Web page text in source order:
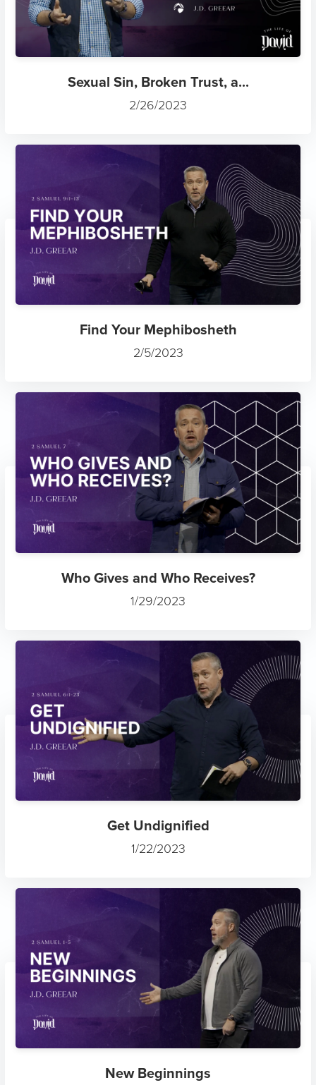
Sexual Sin, Broken Trust, a...
2/26/2023
Find Your Mephibosheth
2/5/2023
Who Gives and Who Receives?
1/29/2023
Get Undignified
1/22/2023
New Beginnings